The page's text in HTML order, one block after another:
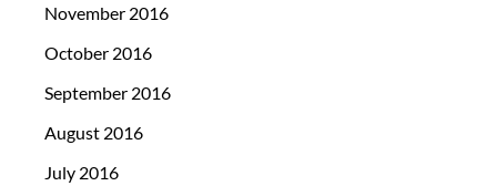
November 2016
October 2016
September 2016
August 2016
July 2016